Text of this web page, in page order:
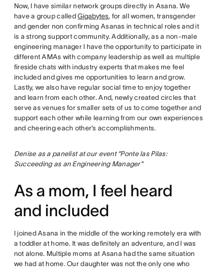
Now, I have similar network groups directly in Asana. We
have a group calledGigabytes, for all women, transgender
and gender non confirming Asanas in technical roles and it
is a strong support community. Additionally, as a non-male
engineering manager I have the opportunity to participate in
different AMAs with company leadership as well as multiple
fireside chats with industry experts that makes me feel
included and gives me opportunities to learn and grow.
Lastly, we also have regular social time to enjoy together
and learn from each other. And, newly created circles that
serve as venues for smaller sets of us to come together and
support each other while learning from our own experiences
and cheering each other’s accomplishments.
Denise as a panelist at our event “Ponte las Pilas:
Succeeding as an Engineering Manager”
As a mom, I feel heard
and included
I joined Asana in the middle of the working remotely era with
a toddler at home. It was definitely an adventure, and I was
not alone. Multiple moms at Asana had the same situation
we had at home. Our daughter was not the only one who